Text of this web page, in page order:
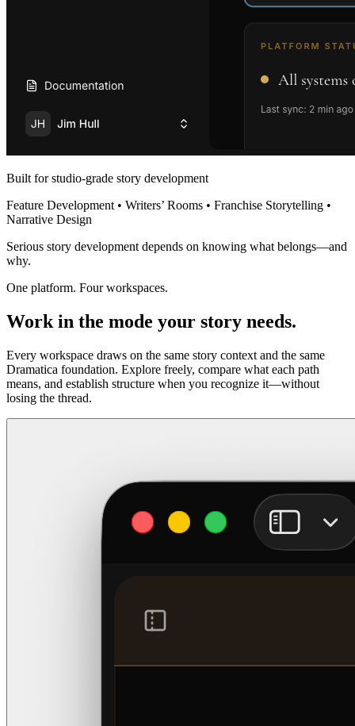
Built for studio-grade story development
Feature Development • Writers’ Rooms • Franchise Storytelling •
Narrative Design
Serious story development depends on knowing what belongs—and
why.
One platform. Four workspaces.
Work in the mode your story needs.
Every workspace draws on the same story context and the same
Dramatica foundation. Explore freely, compare what each path
means, and establish structure when you recognize it—without
losing the thread.